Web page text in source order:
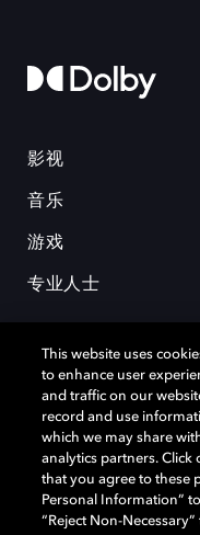
影视
音乐
游戏
专业人士
杜比和双 D 符号是杜比实验
的财产。©2026 杜比实验室
This website uses
to enhance user
and traffic on our
record and use
which we may share
analytics partners. Click
that you agree to these
Personal Information”
“Reject Non-